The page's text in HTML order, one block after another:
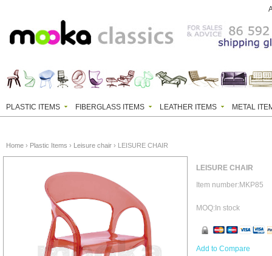
PLASTIC ITEMS FIBERGLASS ITEMS LEATHER ITEMS METAL
Home › Plastic Items › Leisure chair › LEISURE CHAIR
LEISURE CHAIR
Item number:MKP85
MOQ:In stock
Add to Compare